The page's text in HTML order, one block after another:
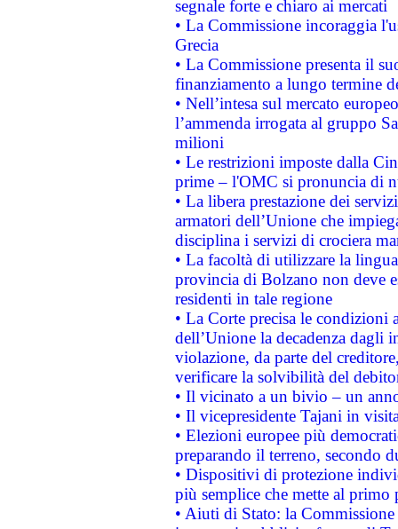
segnale forte e chiaro ai mercati
• La Commissione incoraggia
Grecia
• La Commissione presenta il
finanziamento a lungo termine
• Nell’intesa sul mercato
l’ammenda irrogata al gruppo
milioni
• Le restrizioni imposte dalla
prime – l'OMC si pronuncia di
• La libera prestazione dei
armatori dell’Unione che
disciplina i servizi di crociera
• La facoltà di utilizzare la
provincia di Bolzano non deve
residenti in tale regione
• La Corte precisa le
dell’Unione la decadenza dagli
violazione, da parte del
verificare la solvibilità del
• Il vicinato a un bivio – un
• Il vicepresidente Tajani in
• Elezioni europee più
preparando il terreno, secondo
• Dispositivi di protezione
più semplice che mette al primo
• Aiuti di Stato: la